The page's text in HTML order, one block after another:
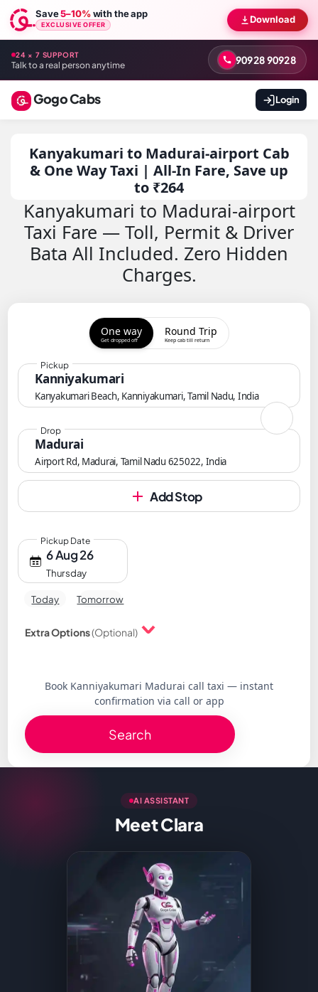
Save5–10%with the app
EXCLUSIVE OFFER Download
24 × 7 SUPPORT
Talk to a real person anytime 90928 90928
Gogo Cabs Login
Kanyakumari to Madurai-airport Cab
& One Way Taxi | All-In Fare, Save up
to ₹264
Kanyakumari to Madurai-airport
Taxi Fare — Toll, Permit & Driver
Bata All Included. Zero Hidden
Charges.
One way
Get dropped off
Round Trip
Keep cab till return
Kanniyakumari
Kanyakumari Beach, Kanniyakumari, Tamil Nadu, India
Pickup
Madurai
Airport Rd, Madurai, Tamil Nadu 625022, India
Drop
Add Stop
6 Aug 26
Thursday
Pickup Date
Today Tomorrow
Extra Options(Optional)
Book Kanniyakumari Madurai call taxi — instant
confirmation via call or app
Search
AI ASSISTANT
Meet Clara